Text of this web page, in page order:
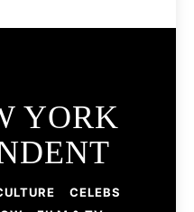
YORK
CELEBS